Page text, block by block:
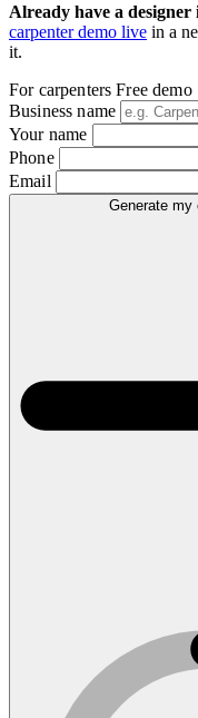
Already have a designer
carpenter demo live in a
it.
For carpenters Free demo
Business name
Your name
Phone
Email
Generate my